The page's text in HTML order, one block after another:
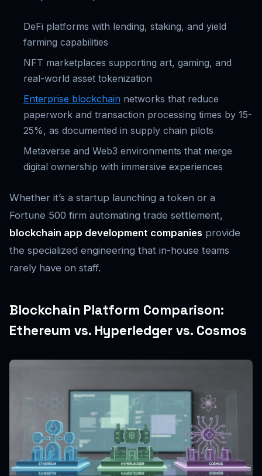
DeFi platforms with lending, staking, and yield
farming capabilities
NFT marketplaces supporting art, gaming, and
real-world asset tokenization
Enterprise blockchain networks that reduce
paperwork and transaction processing times by 15-
25%, as documented in supply chain pilots
Metaverse and Web3 environments that merge
digital ownership with immersive experiences
Whether it’s a startup launching a token or a
Fortune 500 firm automating trade settlement,
blockchain app development companies provide
the specialized engineering that in-house teams
rarely have on staff.
Blockchain Platform Comparison:
Ethereum vs. Hyperledger vs. Cosmos